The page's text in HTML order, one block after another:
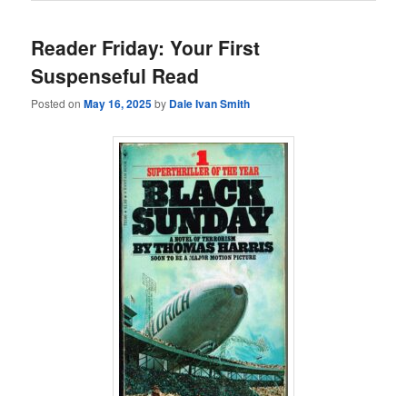
Reader Friday: Your First
Suspenseful Read
Posted onMay 16, 2025by Dale Ivan Smith